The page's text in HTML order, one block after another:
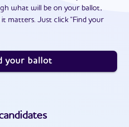
what will be on your ballot,
matters. Just click "Find your
your ballot